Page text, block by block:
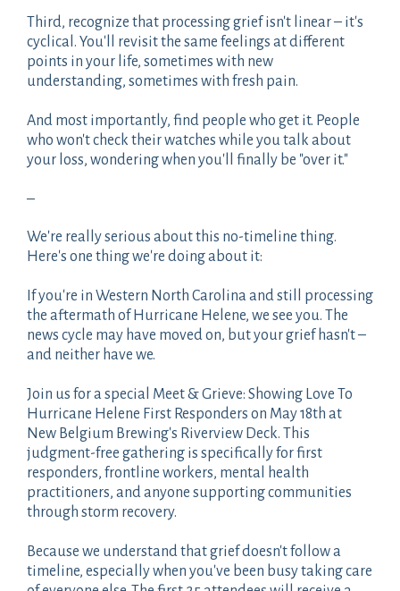
Third, recognize that processing grief isn't linear – it's
cyclical. You'll revisit the same feelings at different
points in your life, sometimes with new
understanding, sometimes with fresh pain.
And most importantly, find people who get it. People
who won't check their watches while you talk about
your loss, wondering when you'll finally be "over it."
–
We're really serious about this no-timeline thing.
Here's one thing we're doing about it:
If you're in Western North Carolina and still processing
the aftermath of Hurricane Helene, we see you. The
news cycle may have moved on, but your grief hasn't –
and neither have we.
Join us for a special Meet & Grieve: Showing Love To
Hurricane Helene First Responders on May 18th at
New Belgium Brewing's Riverview Deck. This
judgment-free gathering is specifically for first
responders, frontline workers, mental health
practitioners, and anyone supporting communities
through storm recovery.
Because we understand that grief doesn't follow a
timeline, especially when you've been busy taking care